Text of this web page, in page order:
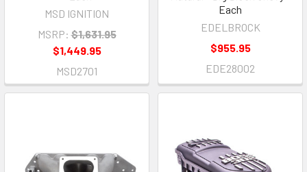
MSD IGNITION
MSRP: $1,631.95
$1,449.95
MSD2701
Each
EDELBROCK
$955.95
EDE28002